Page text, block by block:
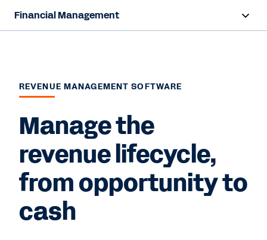
Financial Management
Resources
Contact Sales
REVENUE MANAGEMENT SOFTWARE
Manage the
revenue lifecycle,
from opportunity to
cash